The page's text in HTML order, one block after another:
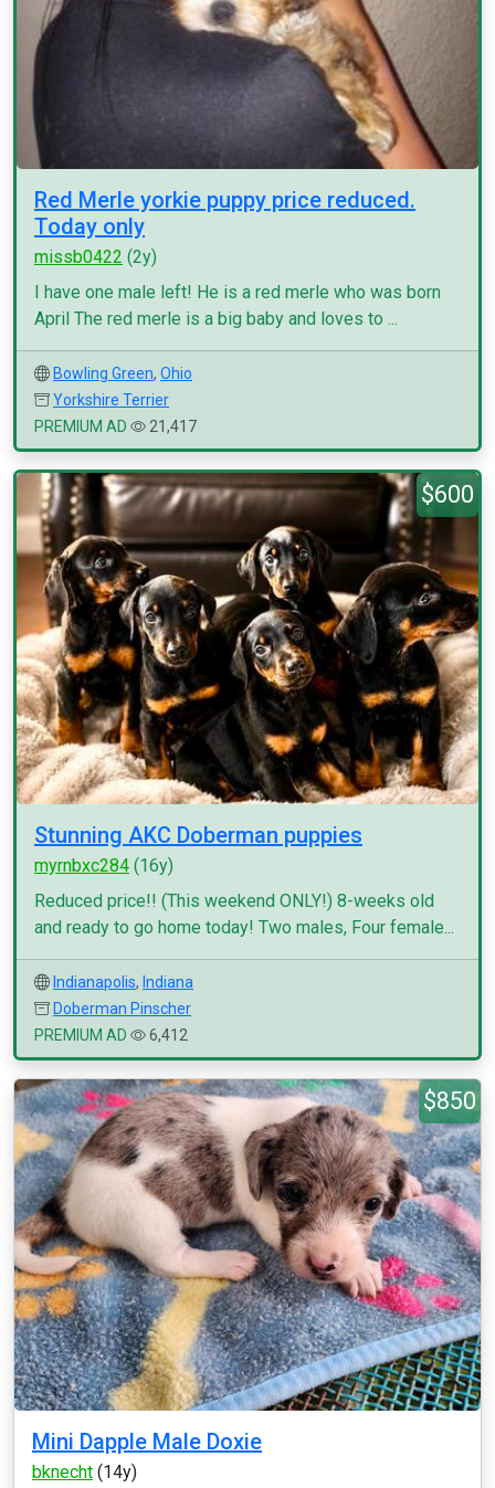
Red Merle yorkie puppy price reduced.
Today only
missb0422 (2y)
I have one male left! He is a red merle who was born
April The red merle is a big baby and loves to ...
Bowling Green, Ohio
Yorkshire Terrier
PREMIUM AD
21,417
$600
Stunning AKC Doberman puppies
myrnbxc284 (16y)
Reduced price!! (This weekend ONLY!) 8-weeks old
and ready to go home today! Two males, Four female...
Indianapolis, Indiana
Doberman Pinscher
PREMIUM AD
6,412
$850
Mini Dapple Male Doxie
bknecht (14y)